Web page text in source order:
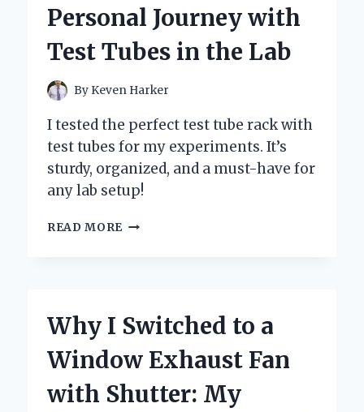
FOR
LANDSCAPE
LIGHTING
Personal Journey with
Test Tubes in the Lab
By Keven Harker
I tested the perfect test tube rack with
test tubes for my experiments. It’s
sturdy, organized, and a must-have for
any lab setup!
READ MORE WHY
TUBE
A
JOURNEY
Why I Switched to a
Window Exhaust Fan
with Shutter: My